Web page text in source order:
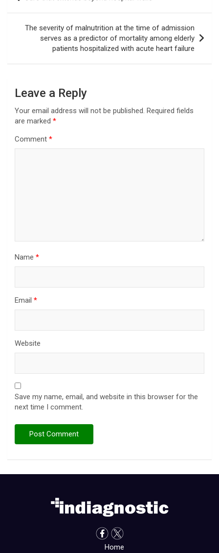
navigation
The severity of malnutrition at the time of admission
serves as a predictor of mortality among elderly
patients hospitalized with acute heart failure
Leave a Reply
Your email address will not be published. Required fields
are marked *
Comment *
Name *
Email *
Website
Save my name, email, and website in this browser for the
next time I comment.
Home